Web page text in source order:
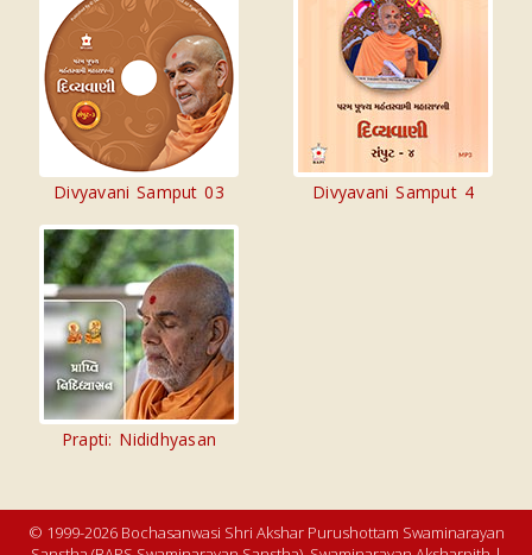
Divyavani Samput 03 Divyavani Samput 4
Prapti: Nididhyasan
© 1999-2026 Bochasanwasi Shri Akshar Purushottam Swaminarayan